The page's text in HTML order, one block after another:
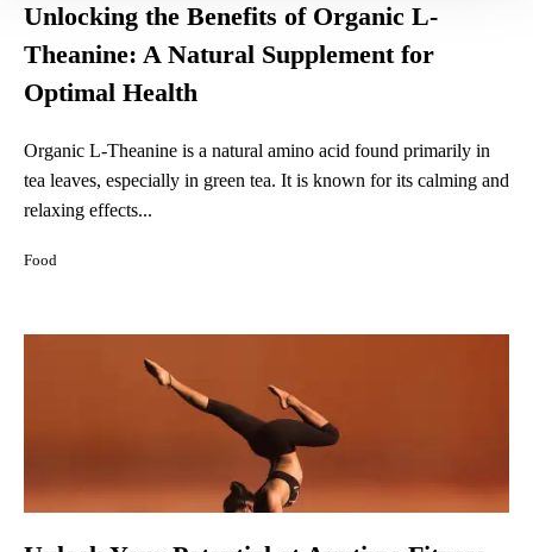
Unlocking the Benefits of Organic L-
Theanine: A Natural Supplement for
Optimal Health
Organic L-Theanine is a natural amino acid found primarily in
tea leaves, especially in green tea. It is known for its calming and
relaxing effects...
Food